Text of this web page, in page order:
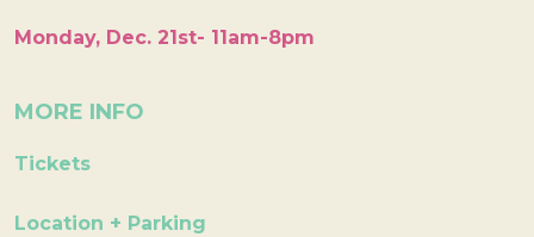
Monday, Dec. 21st- 11am-8pm
MORE INFO
Tickets
Location + Parking